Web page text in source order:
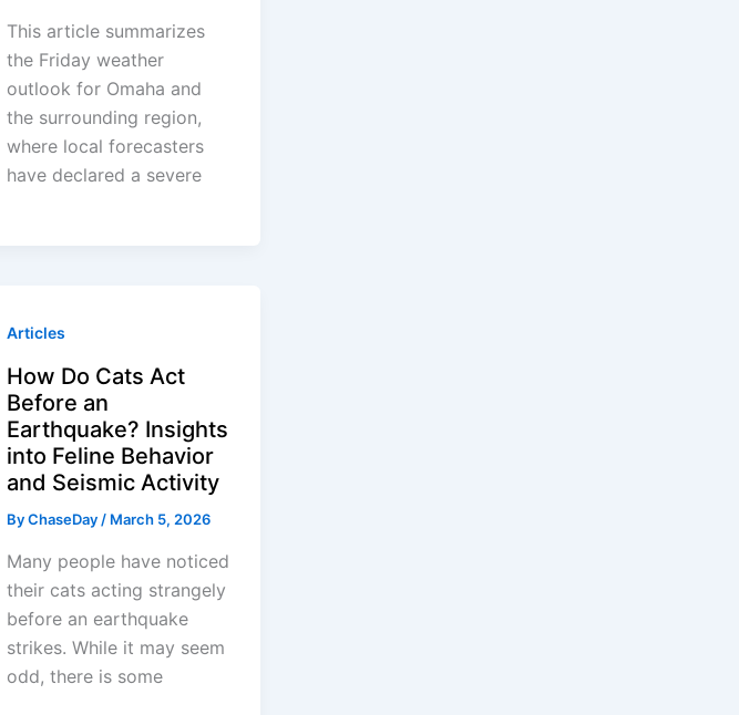
This article summarizes
the Friday weather
outlook for Omaha and
the surrounding region,
where local forecasters
have declared a severe
Articles
How Do Cats Act
Before an
Earthquake? Insights
into Feline Behavior
and Seismic Activity
ByChaseDay/ March 5, 2026
Many people have noticed
their cats acting strangely
before an earthquake
strikes. While it may seem
odd, there is some